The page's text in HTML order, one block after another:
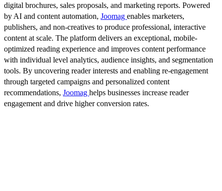
digital brochures, sales proposals, and marketing reports. Powered
by AI and content automation, Joomag enables marketers,
publishers, and non-creatives to produce professional, interactive
content at scale. The platform delivers an exceptional, mobile-
optimized reading experience and improves content performance
with individual level analytics, audience insights, and segmentation
tools. By uncovering reader interests and enabling re-engagement
through targeted campaigns and personalized content
recommendations, Joomag helps businesses increase reader
engagement and drive higher conversion rates.